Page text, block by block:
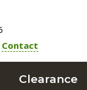
Contact
Clearance